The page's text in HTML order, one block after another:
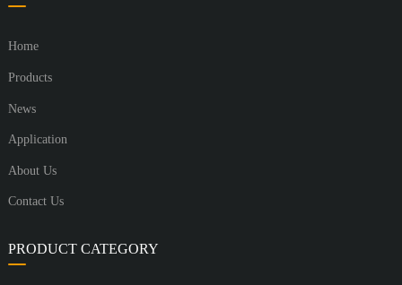
Home
Products
News
Application
About Us
Contact Us
PRODUCT CATEGORY